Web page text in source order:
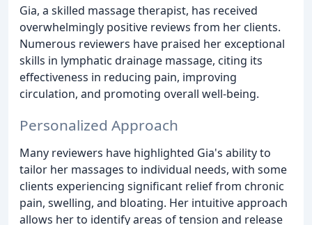
Gia, a skilled massage therapist, has received
overwhelmingly positive reviews from her clients.
Numerous reviewers have praised her exceptional
skills in lymphatic drainage massage, citing its
effectiveness in reducing pain, improving
circulation, and promoting overall well-being.
Personalized Approach
Many reviewers have highlighted Gia's ability to
tailor her massages to individual needs, with some
clients experiencing significant relief from chronic
pain, swelling, and bloating. Her intuitive approach
allows her to identify areas of tension and release